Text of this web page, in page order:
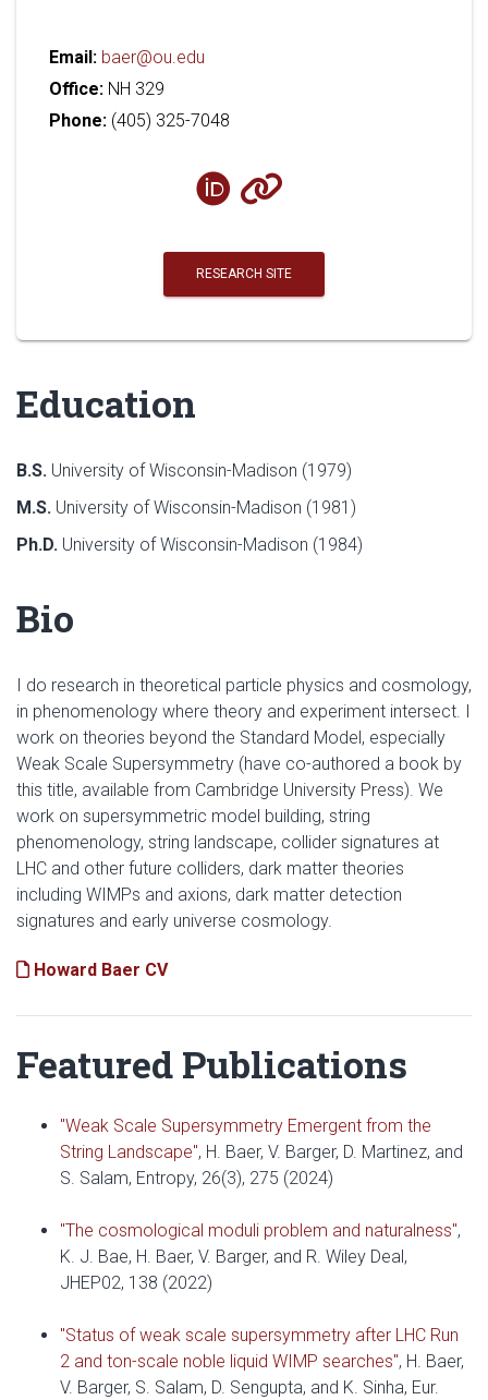
Email: baer@ou.edu
Office: NH 329
Phone: (405) 325-7048
RESEARCH SITE
Education
B.S. University of Wisconsin-Madison (1979)
M.S. University of Wisconsin-Madison (1981)
Ph.D. University of Wisconsin-Madison (1984)
Bio
I do research in theoretical particle physics and cosmology,
in phenomenology where theory and experiment intersect. I
work on theories beyond the Standard Model, especially
Weak Scale Supersymmetry (have co-authored a book by
this title, available from Cambridge University Press). We
work on supersymmetric model building, string
phenomenology, string landscape, collider signatures at
LHC and other future colliders, dark matter theories
including WIMPs and axions, dark matter detection
signatures and early universe cosmology.
Howard Baer CV
Featured Publications
"Weak Scale Supersymmetry Emergent from the
String Landscape", H. Baer, V. Barger, D. Martinez, and
S. Salam, Entropy, 26(3), 275 (2024)
"The cosmological moduli problem and naturalness",
K. J. Bae, H. Baer, V. Barger, and R. Wiley Deal,
JHEP02, 138 (2022)
"Status of weak scale supersymmetry after LHC Run
2 and ton-scale noble liquid WIMP searches", H. Baer,
V. Barger, S. Salam, D. Sengupta, and K. Sinha, Eur.